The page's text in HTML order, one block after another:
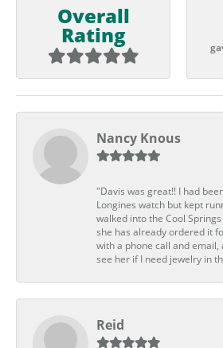
Overall
Rating
Nancy Knous
"Davis was great!! I had
Longines watch but kept
walked into the Cool
she has already ordered it
with a phone call and email,
see her if I need jewelry in
Reid